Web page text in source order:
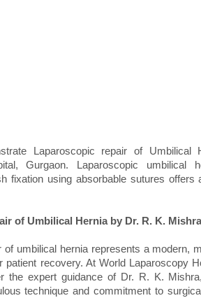
Laparoscopic repair of
Gurgaon. Laparoscopic umbilical
fixation using absorbable sutures
of Umbilical Hernia by Dr. R. K.
of umbilical hernia represents a modern,
patient recovery. At World Laparoscopy
the expert guidance of Dr. R. K.
technique and commitment to